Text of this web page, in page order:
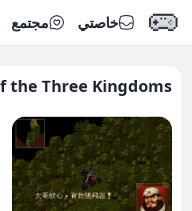
خاصتي مجتمع
the Three Kingdoms